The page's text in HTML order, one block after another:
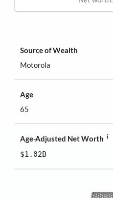
Source of Wealth
Motorola
Age
65
Age-Adjusted Net Worth i
$1.02B